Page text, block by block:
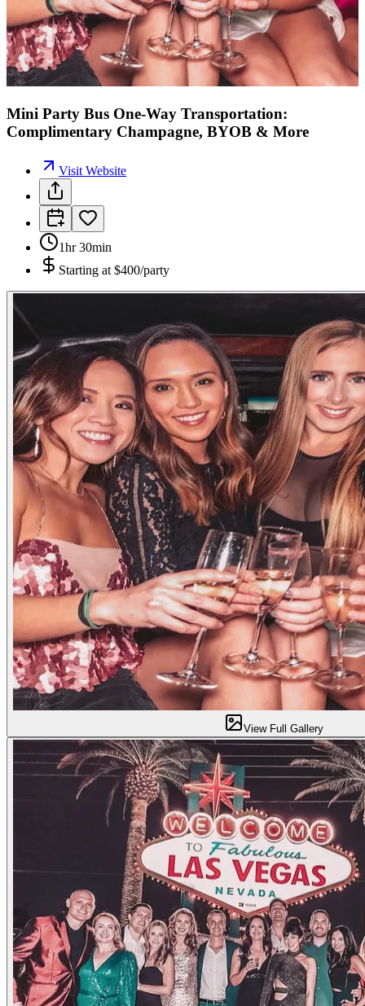
Mini Party Bus One-Way Transportation:
Complimentary Champagne, BYOB & More
Visit Website
1hr 30min
Starting at $400/party
View Full Gallery